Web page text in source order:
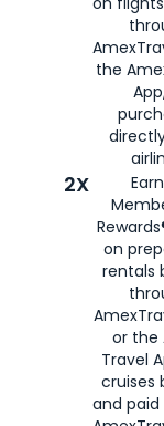
the
2X
on
rentals
or the
Travel
cruises
and